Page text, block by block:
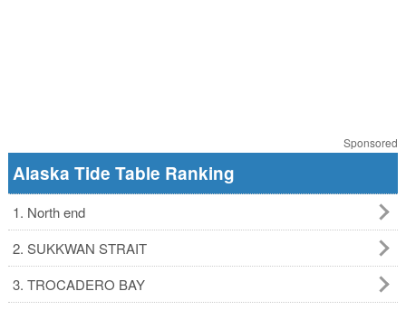
Sponsored
Alaska Tide Table Ranking
1. North end
2. SUKKWAN STRAIT
3. TROCADERO BAY